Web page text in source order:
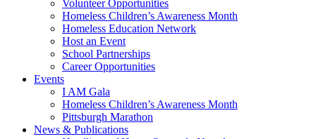
Volunteer Opportunities
Homeless Children’s Awareness Month
Homeless Education Network
Host an Event
School Partnerships
Career Opportunities
Events
I AM Gala
Homeless Children’s Awareness Month
Pittsburgh Marathon
News & Publications